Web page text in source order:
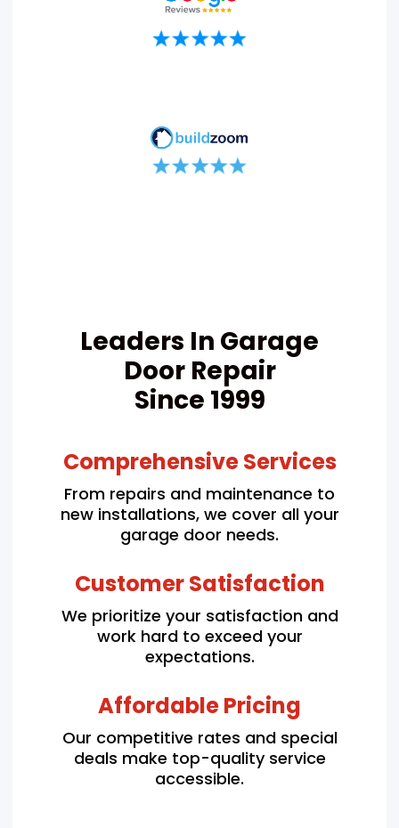
Leaders In Garage
Door Repair
Since 1999
Comprehensive Services
From repairs and maintenance to
new installations, we cover all your
garage door needs.
Customer Satisfaction
We prioritize your satisfaction and
work hard to exceed your
expectations.
Affordable Pricing
Our competitive rates and special
deals make top-quality service
accessible.